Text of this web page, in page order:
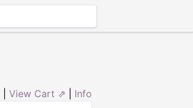
View Cart ⇗ Info